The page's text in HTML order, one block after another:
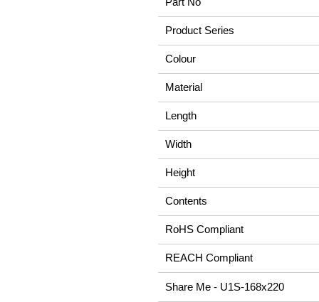
Product Series
Colour
Material
Length
Width
Height
Contents
RoHS Compliant
REACH Compliant
Share Me - U1S-168x220